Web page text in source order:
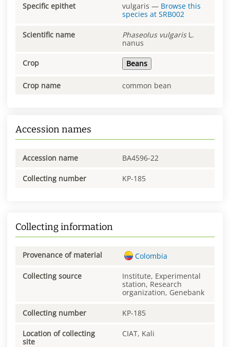
Specific epithet vulgaris — Browse this
species at SRB002
Scientific name Phaseolus vulgarisL.
nanus
Crop Beans
Crop name common bean
Accession names
Accession name BA4596-22
Collecting number KP-185
Collecting information
Provenance of material Colombia
Collecting source
Institute, Experimental
station, Research
organization, Genebank
Collecting number KP-185
Location of collecting
site
CIAT, Kali